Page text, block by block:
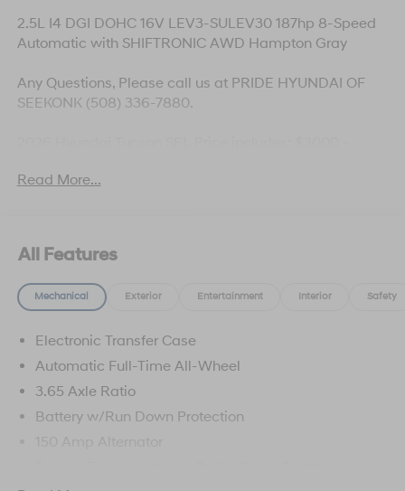
2.5L I4 DGI DOHC 16V LEV3-SULEV30 187hp 8-Speed
Automatic with SHIFTRONIC AWD Hampton Gray
Any Questions, Please call us at PRIDE HYUNDAI OF
SEEKONK (508) 336-7880.
5.19% APR for 24 months. $43.96 per $1000 financed.
Read More...
All Features
Mechanical Exterior Entertainment Interior Safety
Electronic Transfer Case
Automatic Full-Time All-Wheel
3.65 Axle Ratio
Battery w/Run Down Protection